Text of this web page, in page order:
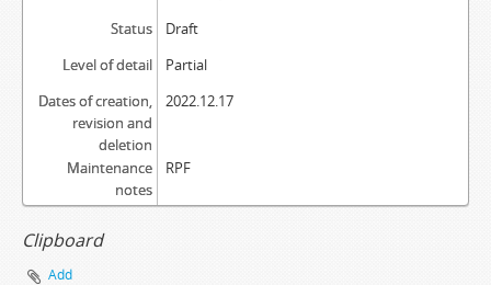
Status
Draft
Level of detail
Partial
Dates of creation,
revision and
deletion
2022.12.17
Maintenance
notes
RPF
Clipboard
Add